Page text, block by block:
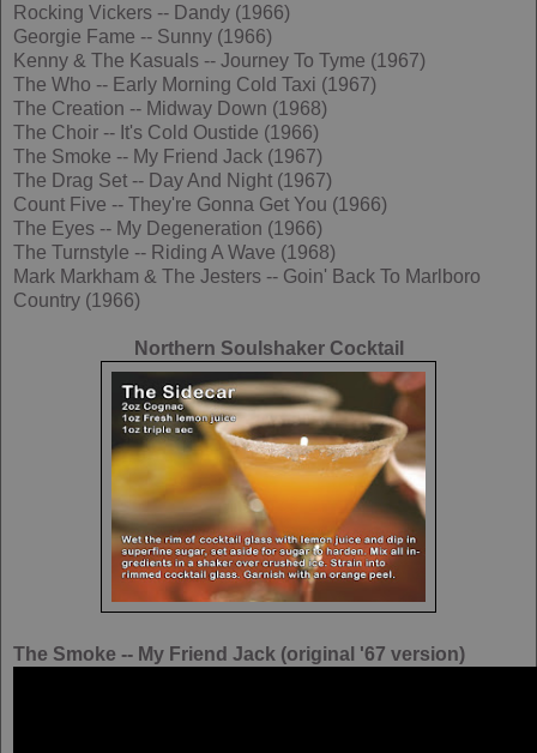
Rocking Vickers -- Dandy (1966)
Georgie Fame -- Sunny (1966)
Kenny & The Kasuals -- Journey To Tyme (1967)
The Who -- Early Morning Cold Taxi (1967)
The Creation -- Midway Down (1968)
The Choir -- It's Cold Oustide (1966)
The Smoke -- My Friend Jack (1967)
The Drag Set -- Day And Night (1967)
Count Five -- They're Gonna Get You (1966)
The Eyes -- My Degeneration (1966)
The Turnstyle -- Riding A Wave (1968)
Mark Markham & The Jesters -- Goin' Back To Marlboro
Country (1966)
Northern Soulshaker Cocktail
The Smoke -- My Friend Jack (original '67 version)